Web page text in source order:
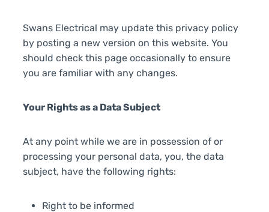
Swans Electrical may update this privacy policy
by posting a new version on this website. You
should check this page occasionally to ensure
you are familiar with any changes.
Your Rights as a Data Subject
At any point while we are in possession of or
processing your personal data, you, the data
subject, have the following rights:
Right to be informed